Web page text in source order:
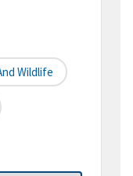
Wildlife